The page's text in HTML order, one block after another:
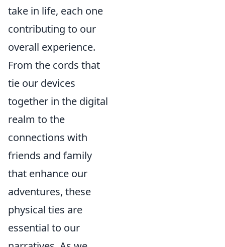
take in life, each one
contributing to our
overall experience.
From the cords that
tie our devices
together in the digital
realm to the
connections with
friends and family
that enhance our
adventures, these
physical ties are
essential to our